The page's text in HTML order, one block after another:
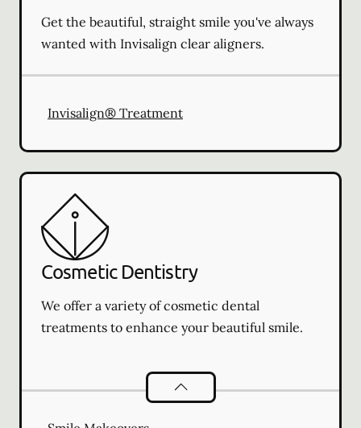
Get the beautiful, straight smile you've always
wanted with Invisalign clear aligners.
Invisalign® Treatment
Cosmetic Dentistry
We offer a variety of cosmetic dental
treatments to enhance your beautiful smile.
Cosmetic Dentistry